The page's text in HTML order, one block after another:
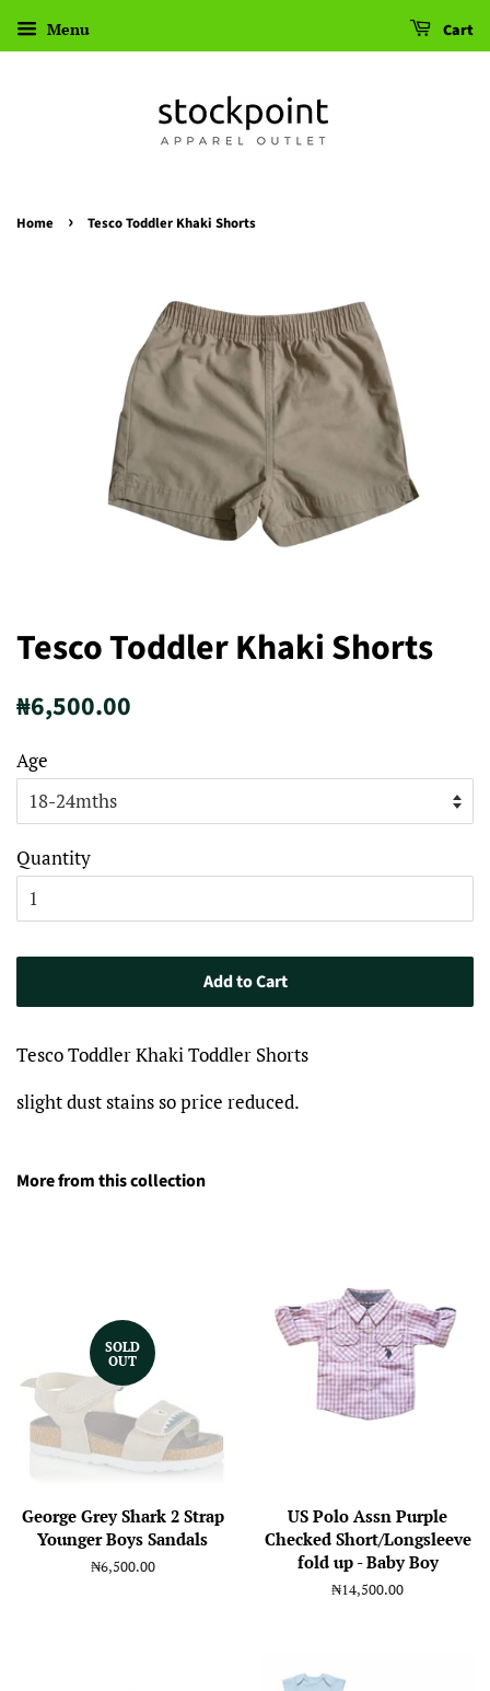
Menu Cart
Home › Tesco Toddler Khaki Shorts
Tesco Toddler Khaki Shorts
Regular
₦6,500.00
Age
Quantity
Add to Cart
Tesco Toddler Khaki Toddler Shorts
slight dust stains so price reduced.
More from this collection
SOLD
OUT
George Grey Shark 2 Strap
Younger Boys Sandals
Regular
₦6,500.00
US Polo Assn Purple
Checked Short/Longsleeve
fold up - Baby Boy
Regular
₦14,500.00